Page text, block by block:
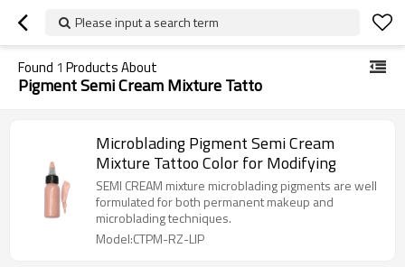
Please input a search term
Found 1 Products About
Pigment Semi Cream Mixture Tatto
Microblading Pigment Semi Cream
Mixture Tattoo Color for Modifying
SEMI CREAM mixture microblading pigments are well
formulated for both permanent makeup and
microblading techniques.
Model:CTPM-RZ-LIP